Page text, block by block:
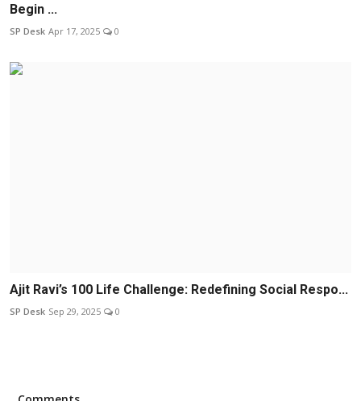
Begin ...
SP Desk Apr 17, 2025 0
Ajit Ravi’s 100 Life Challenge: Redefining Social Respo...
SP Desk Sep 29, 2025 0